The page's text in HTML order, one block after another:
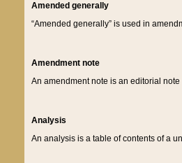
Amended generally
“Amended generally” is used in
Amendment note
An amendment note is an editorial
Analysis
An analysis is a table of contents of a